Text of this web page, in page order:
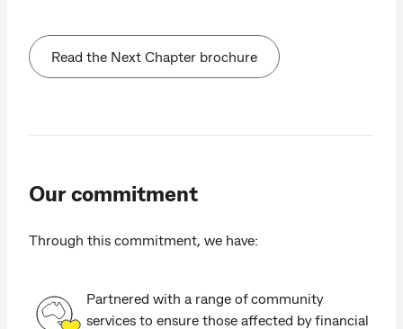
Read the Next Chapter brochure
Our commitment
Through this commitment, we have:
Partnered with a range of community
services to ensure those affected by financial